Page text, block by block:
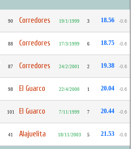
90 Corredores 19/1/1999 3 18.56 -0.6
88 Corredores 17/3/1999 6 18.75 -0.6
87 Corredores 24/2/2001 2 19.38 -0.6
98 El Guarco 22/4/2000 1 20.04 -0.6
101 El Guarco 7/11/1999 7 20.44 -0.6
41 Alajuelita 18/11/2003 5 21.53 -0.6